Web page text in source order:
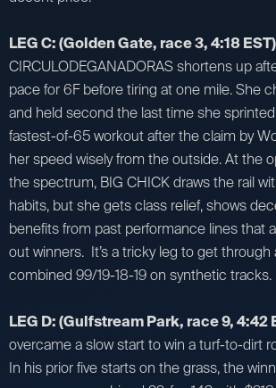
LEG C: (Golden Gate, race 3, 4:18
CIRCULODEGANADORAS shortens up
pace for 6F before tiring at one mile. She
and held second the last time she
fastest-of-65 workout after the claim by
her speed wisely from the outside. At the
the spectrum, BIG CHICK draws the rail
habits, but she gets class relief, shows
benefits from past performance lines that
out winners. It’s a tricky leg to get through
combined 99/19-18-19 on synthetic tracks.
LEG D: (Gulfstream Park, race 9, 4:42
overcame a slow start to win a turf-to-dirt
In his prior five starts on the grass, the